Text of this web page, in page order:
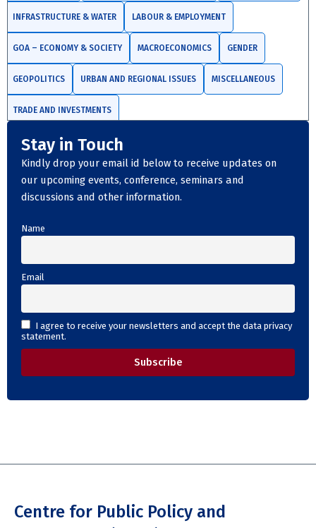
INFRASTRUCTURE & WATER LABOUR & EMPLOYMENT
GOA – ECONOMY & SOCIETY MACROECONOMICS GENDER
GEOPOLITICS URBAN AND REGIONAL ISSUES MISCELLANEOUS
TRADE AND INVESTMENTS
Stay in Touch
Kindly drop your email id below to receive updates on
our upcoming events, conference, seminars and
discussions and other information.
Name
Email
I agree to receive your newsletters and accept the data privacy
statement.
Centre for Public Policy and